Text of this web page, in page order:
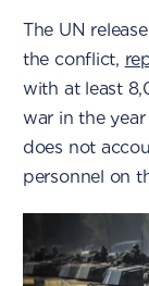
The UN
the conflict,
with at least
war in the
does not
personnel on